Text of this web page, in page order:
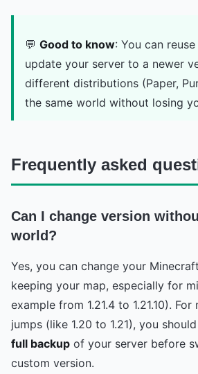
💬 Good to know: You can
update your server to a newer
different distributions (Paper,
the same world without losing
Frequently asked
Can I change version
world?
Yes, you can change your
keeping your map, especially for
example from 1.21.4 to 1.21.10).
jumps (like 1.20 to 1.21), you
full backup of your server before
custom version.